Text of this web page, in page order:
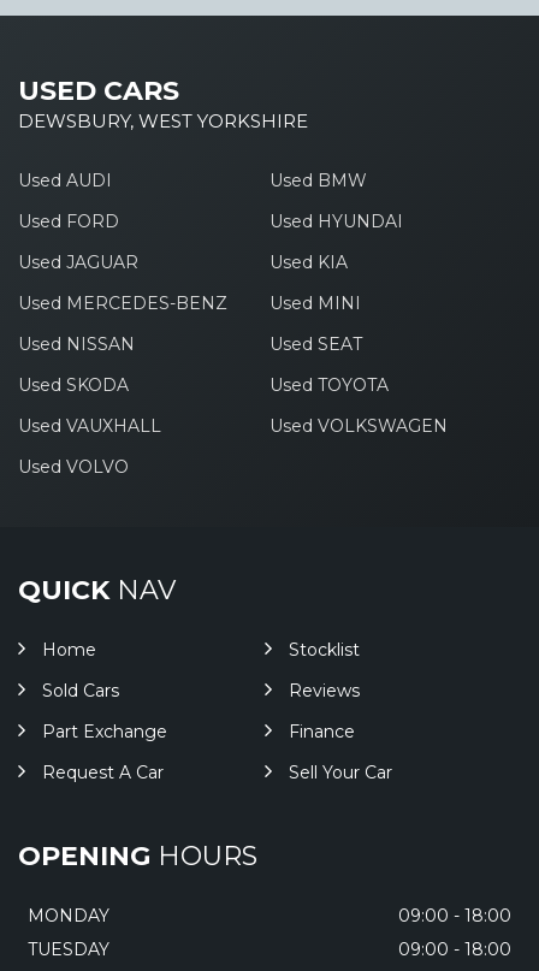
USED CARS
DEWSBURY, WEST YORKSHIRE
Used AUDI
Used BMW
Used FORD
Used HYUNDAI
Used JAGUAR
Used KIA
Used MERCEDES-BENZ
Used MINI
Used NISSAN
Used SEAT
Used SKODA
Used TOYOTA
Used VAUXHALL
Used VOLKSWAGEN
Used VOLVO
QUICKNAV
Home
Stocklist
Sold Cars
Reviews
Part Exchange
Finance
Request A Car
Sell Your Car
OPENING HOURS
MONDAY
09:00 - 18:00
TUESDAY
09:00 - 18:00